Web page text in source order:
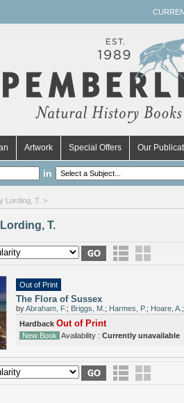
Artwork Special Offers Our
in
Lording, T. >
T.
Out of Print
The Flora of Sussex
byAbraham, F. ; Briggs, M. ; Harmes, P. ; Hoare, A. ;
Hardback Out of Print
New Book Availability : Currently unavailable